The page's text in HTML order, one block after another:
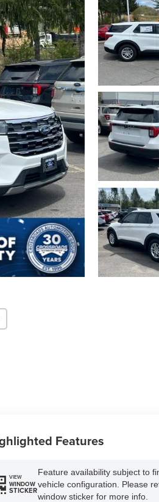
Features
VIEW
WINDOW
STICKER
Feature availability subject to
vehicle configuration. Please
window sticker for more info.